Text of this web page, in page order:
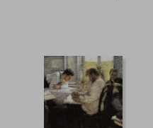
29,23 €